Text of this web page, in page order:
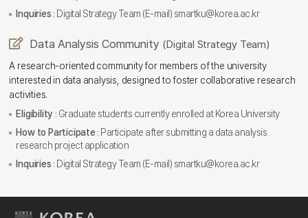
Inquiries : Digital Strategy Team (E-mail) smartku@korea.ac.kr
Data Analysis Community (Digital Strategy Team)
A research-oriented community for members of the university
interested in data analysis, designed to foster collaborative research
activities.
Eligibility : Graduate students currently enrolled at Korea University
How to Participate : Participate after submitting a data analysis
research project application
Inquiries : Digital Strategy Team (E-mail) smartku@korea.ac.kr